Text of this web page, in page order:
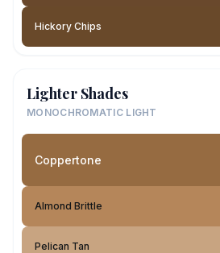
Hickory Chips
Lighter Shades
MONOCHROMATIC LIGHT
Coppertone
Almond Brittle
Pelican Tan